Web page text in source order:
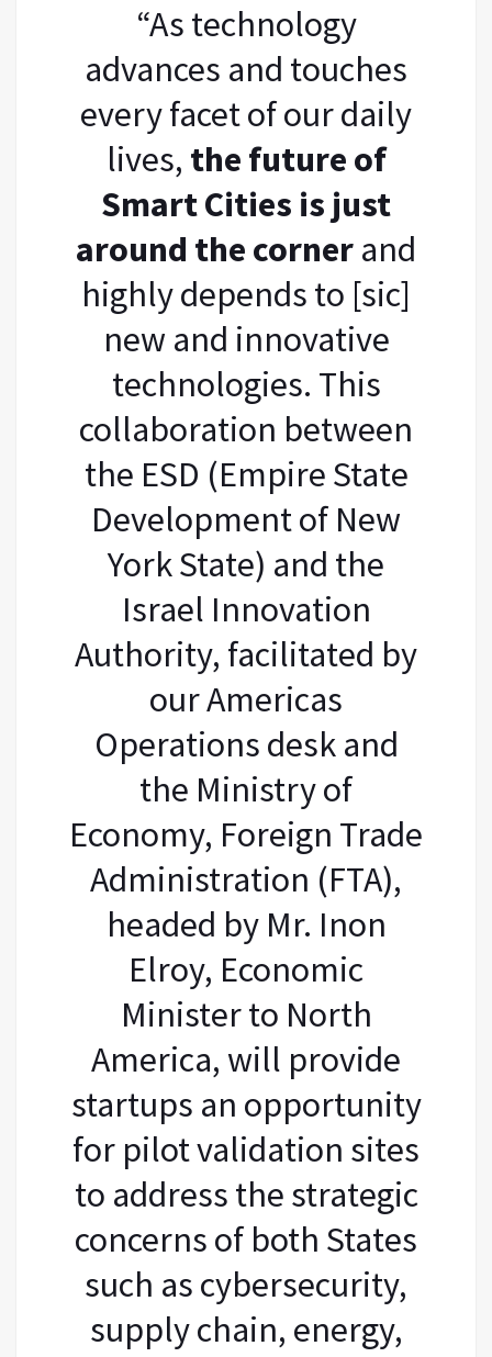
“As technology
advances and touches
every facet of our daily
lives, the future of
Smart Cities is just
around the corner and
highly depends to [sic]
new and innovative
technologies. This
collaboration between
the ESD (Empire State
Development of New
York State) and the
Israel Innovation
Authority, facilitated by
our Americas
Operations desk and
the Ministry of
Economy, Foreign Trade
Administration (FTA),
headed by Mr. Inon
Elroy, Economic
Minister to North
America, will provide
startups an opportunity
for pilot validation sites
to address the strategic
concerns of both States
such as cybersecurity,
supply chain, energy,